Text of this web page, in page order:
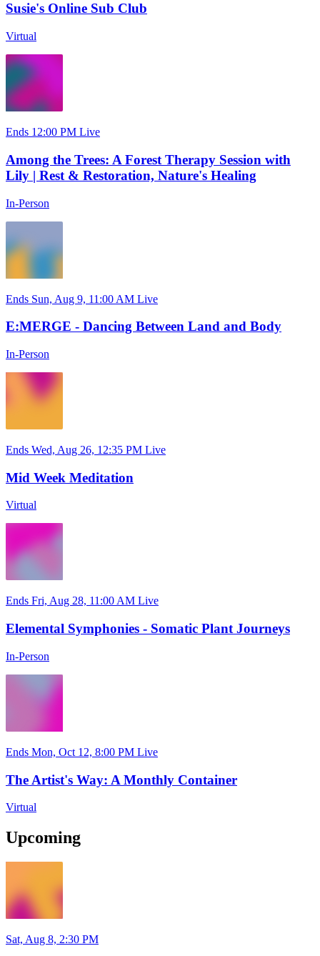
Susie's Online Sub Club
Virtual
Ends 12:00 PM Live
Among the Trees: A Forest Therapy Session with
Lily | Rest & Restoration, Nature's Healing
In-Person
Ends Sun, Aug 9, 11:00 AM Live
E:MERGE - Dancing Between Land and Body
In-Person
Ends Wed, Aug 26, 12:35 PM Live
Mid Week Meditation
Virtual
Ends Fri, Aug 28, 11:00 AM Live
Elemental Symphonies - Somatic Plant Journeys
In-Person
Ends Mon, Oct 12, 8:00 PM Live
The Artist's Way: A Monthly Container
Virtual
Upcoming
Sat, Aug 8, 2:30 PM